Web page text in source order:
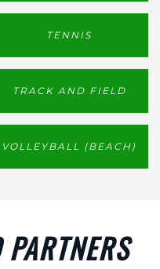
TENNIS
TRACK AND FIELD
VOLLEYBALL (BEACH)